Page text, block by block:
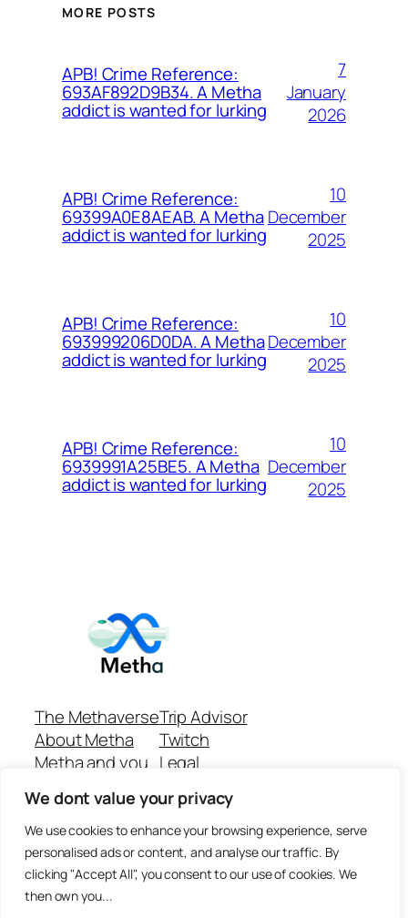
We dont value your privacy
We use cookies to enhance your browsing experience, serve
personalised ads or content, and analyse our traffic. By
clicking "Accept All", you consent to our use of cookies. We
then own you...
MORE POSTS
APB! Crime Reference:
693AF892D9B34. A Metha
addict is wanted for lurking
7
January
2026
APB! Crime Reference:
69399A0E8AEAB. A Metha
addict is wanted for lurking
10
December
2025
APB! Crime Reference:
693999206D0DA. A Metha
addict is wanted for lurking
10
December
2025
APB! Crime Reference:
6939991A25BE5. A Metha
addict is wanted for lurking
10
December
2025
The Methaverse
About Metha
Metha and you
Join
Trip Advisor
Twitch
Legal
Github Repo
Answer machine..
Disclaimer